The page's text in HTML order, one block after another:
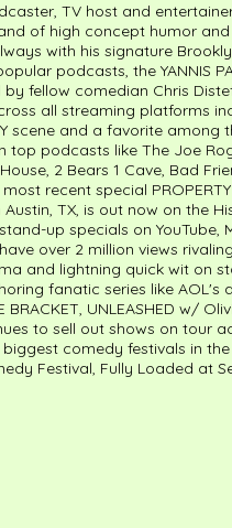
TV host and
of high concept humor
with his signature
podcasts, the YANNIS
by fellow comedian Chris
all streaming platforms
scene and a favorite among
podcasts like The Joe
2 Bears 1 Cave, Bad
recent special
TX, is out now on the
up specials on YouTube,
have over 2 million views
and lightning quick wit on
fanatic series like AOL's
BRACKET, UNLEASHED w/
to sell out shows on tour
comedy festivals in
Festival, Fully Loaded at